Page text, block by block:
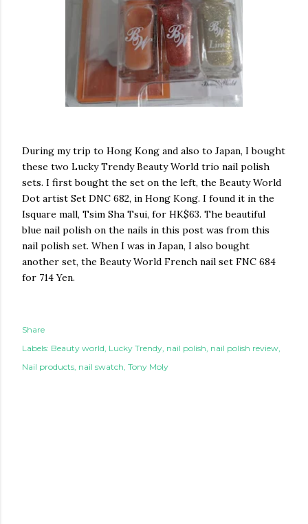
During my trip to Hong Kong and also to Japan, I bought
these two Lucky Trendy Beauty World trio nail polish
sets. I first bought the set on the left, the Beauty World
Dot artist Set DNC 682, in Hong Kong. I found it in the
Isquare mall, Tsim Sha Tsui, for HK$63. The beautiful
blue nail polish on the nails in this post was from this
nail polish set. When I was in Japan, I also bought
another set, the Beauty World French nail set FNC 684
for 714 Yen.
Share
Labels: Beauty world Lucky Trendy nail polish nail polish review
Nail products nail swatch Tony Moly